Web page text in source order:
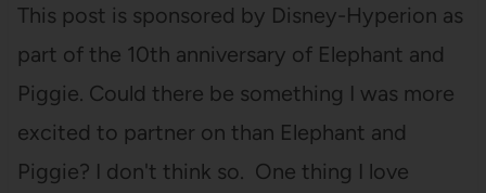
This post is sponsored by Disney-Hyperion as
part of the 10th anniversary of Elephant and
Piggie. Could there be something I was more
excited to partner on than Elephant and
Piggie? I don't think so. One thing I love